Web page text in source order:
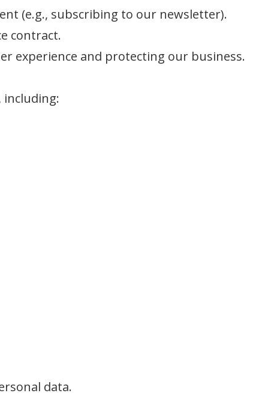
(e.g., subscribing to our newsletter).
contract.
experience and protecting our business.
including:
data.